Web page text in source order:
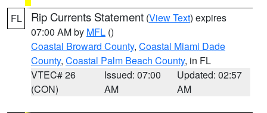
FL Rip Currents Statement (View Text) expires
07:00 AM by MFL ()
Coastal Broward County, Coastal Miami Dade
County, Coastal Palm Beach County, in FL
VTEC# 26
(CON)
Issued: 07:00
AM
Updated: 02:57
AM